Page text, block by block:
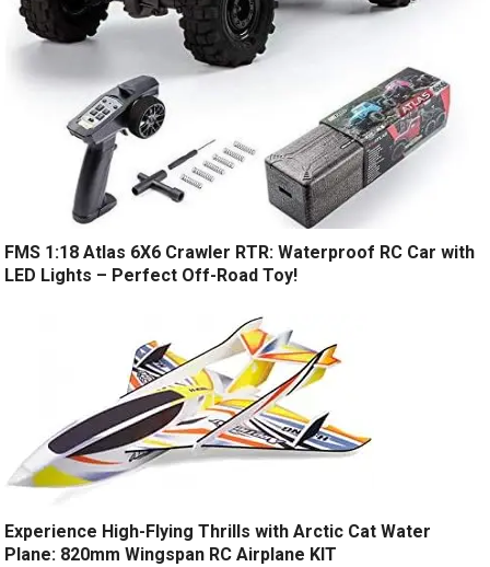
FMS 1:18 Atlas 6X6 Crawler RTR: Waterproof RC Car with
LED Lights – Perfect Off-Road Toy!
Experience High-Flying Thrills with Arctic Cat Water
Plane: 820mm Wingspan RC Airplane KIT